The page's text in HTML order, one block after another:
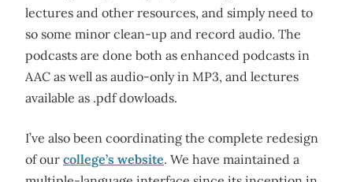
lectures and other resources, and simply need to
so some minor clean-up and record audio. The
podcasts are done both as enhanced podcasts in
AAC as well as audio-only in MP3, and lectures
available as .pdf dowloads.
I’ve also been coordinating the complete redesign
of our college’s website. We have maintained a